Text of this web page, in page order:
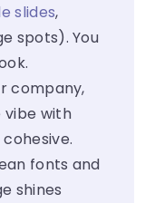
slides,
spots). You
company,
vibe with
fonts and
shines